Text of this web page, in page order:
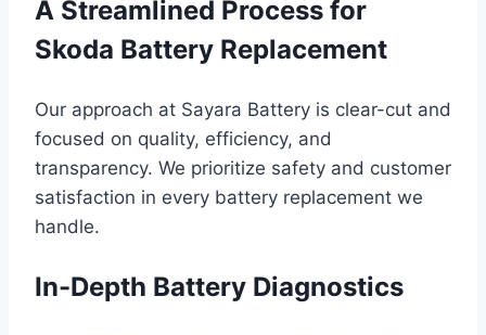
A Streamlined Process for
Skoda Battery Replacement
Our approach at Sayara Battery is clear-cut and
focused on quality, efficiency, and
transparency. We prioritize safety and customer
satisfaction in every battery replacement we
handle.
In-Depth Battery Diagnostics